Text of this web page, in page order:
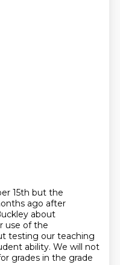
15th but the
ago after
about
use of the
testing our teaching
ability. We will not
grades in the grade